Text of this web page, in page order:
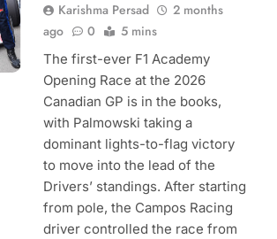
Karishma Persad
2 months
ago
0 5 mins
The first-ever F1 Academy
Opening Race at the 2026
Canadian GP is in the books,
with Palmowski taking a
dominant lights-to-flag victory
to move into the lead of the
Drivers’ standings. After starting
from pole, the Campos Racing
driver controlled the race from